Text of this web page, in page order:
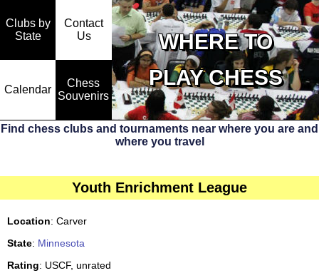
Clubs by
State
Contact
Us
WHERE TO
Calendar
Chess
Souvenirs
PLAY CHESS
Find chess clubs and tournaments near where you are and
where you travel
Youth Enrichment League
Location: Carver
State: Minnesota
Rating: USCF, unrated